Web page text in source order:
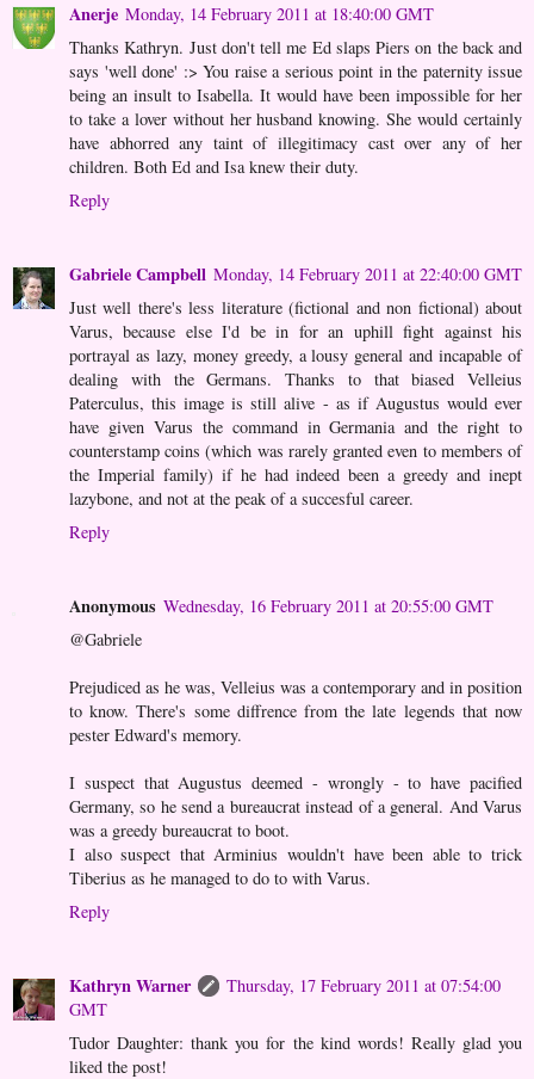
Anerje Monday, 14 February 2011 at 18:40:00 GMT
Thanks Kathryn. Just don't tell me Ed slaps Piers on the back and
says 'well done' :> You raise a serious point in the paternity issue
being an insult to Isabella. It would have been impossible for her
to take a lover without her husband knowing. She would certainly
have abhorred any taint of illegitimacy cast over any of her
children. Both Ed and Isa knew their duty.
Reply
Gabriele Campbell Monday, 14 February 2011 at 22:40:00 GMT
Just well there's less literature (fictional and non fictional) about
Varus, because else I'd be in for an uphill fight against his
portrayal as lazy, money greedy, a lousy general and incapable of
dealing with the Germans. Thanks to that biased Velleius
Paterculus, this image is still alive - as if Augustus would ever
have given Varus the command in Germania and the right to
counterstamp coins (which was rarely granted even to members of
the Imperial family) if he had indeed been a greedy and inept
lazybone, and not at the peak of a succesful career.
Reply
Anonymous Wednesday, 16 February 2011 at 20:55:00 GMT
@Gabriele
Prejudiced as he was, Velleius was a contemporary and in position
to know. There's some diffrence from the late legends that now
pester Edward's memory.
I suspect that Augustus deemed - wrongly - to have pacified
Germany, so he send a bureaucrat instead of a general. And Varus
was a greedy bureaucrat to boot.
I also suspect that Arminius wouldn't have been able to trick
Tiberius as he managed to do to with Varus.
Reply
Kathryn Warner
Thursday, 17 February 2011 at 07:54:00
GMT
Tudor Daughter: thank you for the kind words! Really glad you
liked the post!